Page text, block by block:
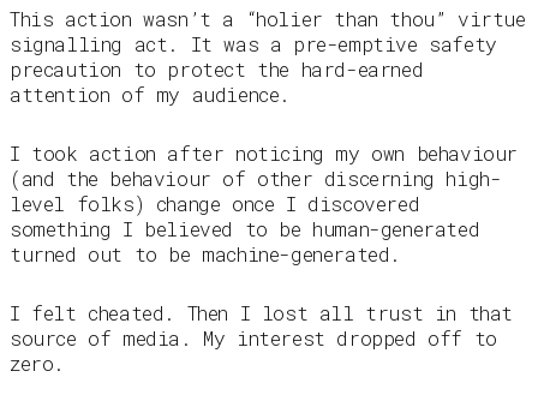
This action wasn’t a “holier than thou” virtue
signalling act. It was a pre-emptive safety
precaution to protect the hard-earned
attention of my audience.
I took action after noticing my own behaviour
(and the behaviour of other discerning high-
level folks) change once I discovered
something I believed to be human-generated
turned out to be machine-generated.
I felt cheated. Then I lost all trust in that
source of media. My interest dropped off to
zero.